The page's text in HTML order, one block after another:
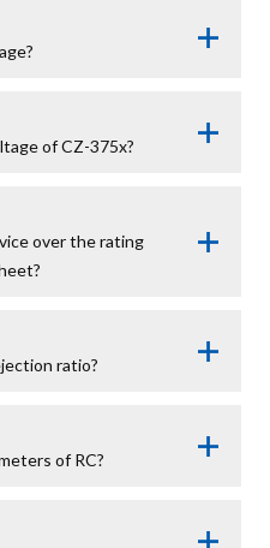
of CZ-375x?
over the rating
ratio?
of RC?